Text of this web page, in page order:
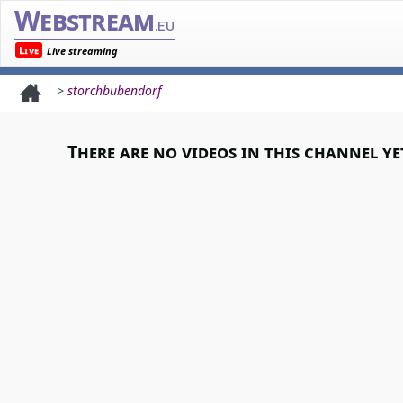
Webstream.eu
Live Live streaming
> storchbubendorf
There are no videos in this channel